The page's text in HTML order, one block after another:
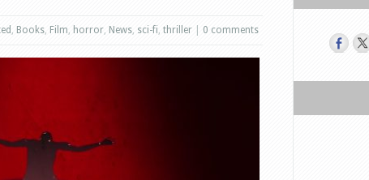
, Books, Film, horror, News, sci-fi, thriller 0 comments